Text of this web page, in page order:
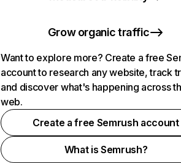
Grow organic traffic
Want to explore more? Create a free
account to research any website, track
and discover what's happening across
web.
Create a free Semrush account
What is Semrush?